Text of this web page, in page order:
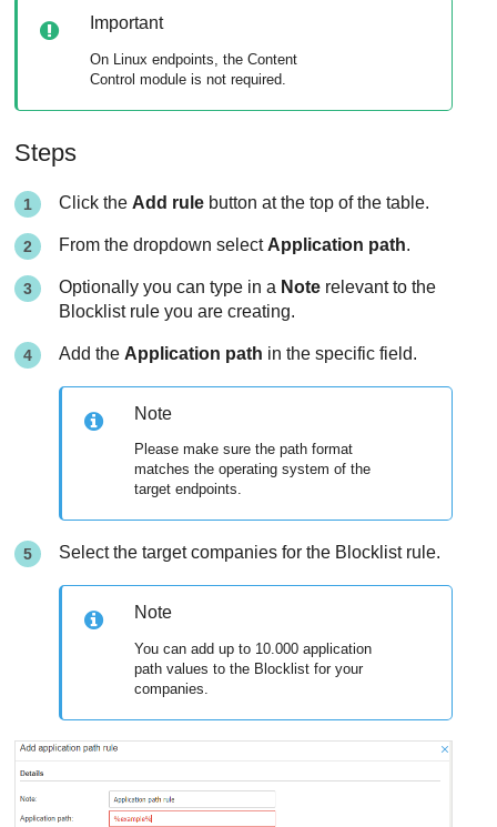
Important
On Linux endpoints, theContent
Control module is not required.
Steps
Click the Add rule button at the top of the table.
From the dropdown select Application path.
Optionally you can type in a Note relevant to the
Blocklist rule you are creating.
Add the Application path in the specific field.
Note
Please make sure the path format
matches the operating system of the
target endpoints.
Select the target companies for the Blocklist rule.
Note
You can add up to 10.000 application
path values to the Blocklist for your
companies.